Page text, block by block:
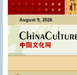
August 9, 2026